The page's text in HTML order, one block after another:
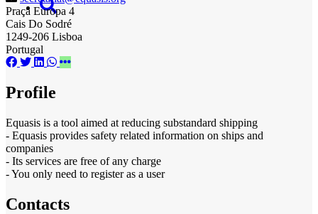
Praça Europa 4
Cais Do Sodré
1249-206 Lisboa
Portugal
Profile
Equasis is a tool aimed at reducing substandard shipping
- Equasis provides safety related information on ships and
companies
- Its services are free of any charge
- You only need to register as a user
Contacts